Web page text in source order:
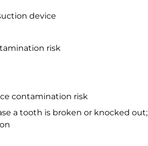
device
risk
contamination risk
a tooth is broken or knocked out;